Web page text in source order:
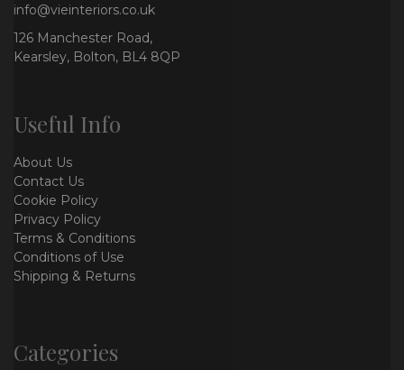
info@vieinteriors.co.uk
126 Manchester Road,
Kearsley, Bolton, BL4 8QP
Useful Info
About Us
Contact Us
Cookie Policy
Privacy Policy
Terms & Conditions
Conditions of Use
Shipping & Returns
Categories